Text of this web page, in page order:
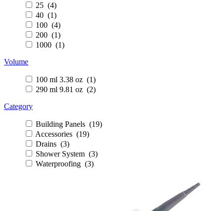
25 (4)
40 (1)
100 (4)
200 (1)
1000 (1)
Volume
100 ml 3.38 oz (1)
290 ml 9.81 oz (2)
Category
Building Panels (19)
Accessories (19)
Drains (3)
Shower System (3)
Waterproofing (3)